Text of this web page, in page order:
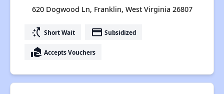
620 Dogwood Ln, Franklin, West Virginia 26807
switch_access_shortcut Short Wait payment Subsidized
real_estate_agent Accepts Vouchers